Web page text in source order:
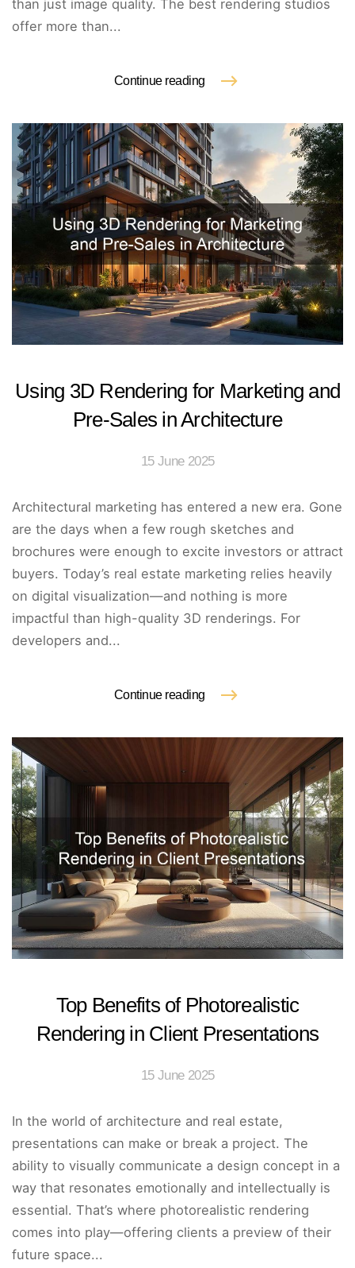
than just image quality. The best rendering studios
offer more than...
Continue reading
Using 3D Rendering for Marketing and
Pre-Sales in Architecture
15 June 2025
Architectural marketing has entered a new era. Gone
are the days when a few rough sketches and
brochures were enough to excite investors or attract
buyers. Today’s real estate marketing relies heavily
on digital visualization—and nothing is more
impactful than high-quality 3D renderings. For
developers and...
Continue reading
Top Benefits of Photorealistic
Rendering in Client Presentations
15 June 2025
In the world of architecture and real estate,
presentations can make or break a project. The
ability to visually communicate a design concept in a
way that resonates emotionally and intellectually is
essential. That’s where photorealistic rendering
comes into play—offering clients a preview of their
future space...